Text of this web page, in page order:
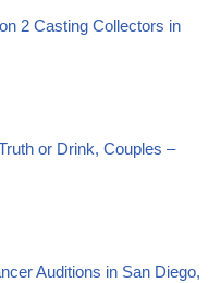
2 Casting Collectors in
or Drink, Couples –
Auditions in San Diego,